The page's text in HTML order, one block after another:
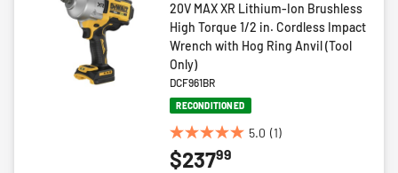
20V MAX XR Lithium-Ion Brushless
High Torque 1/2 in. Cordless Impact
Wrench with Hog Ring Anvil (Tool
Only)
DCF961BR
RECONDITIONED
5.0 (1)
5.0
out
$23799